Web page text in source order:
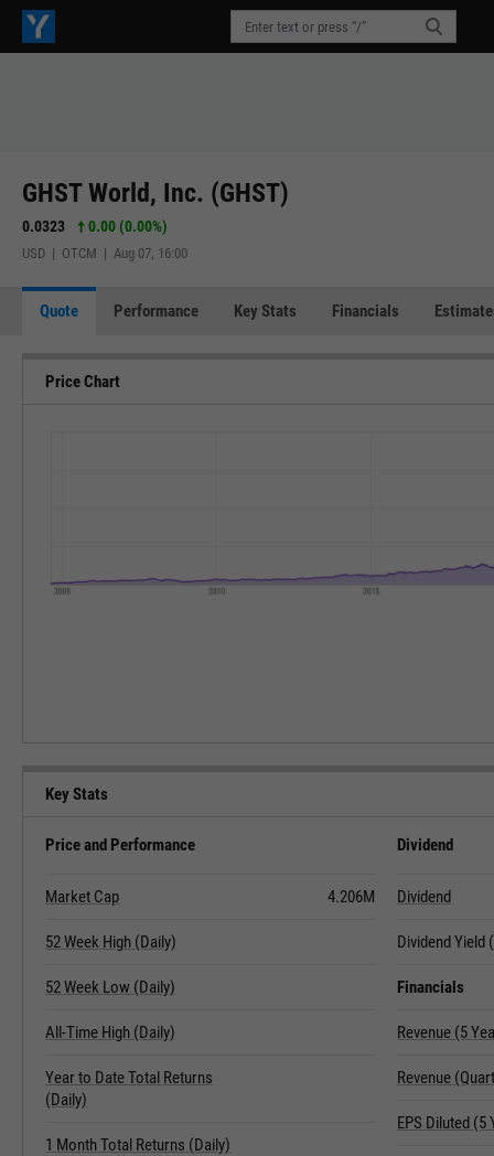
GHST World, Inc. (GHST)
0.0323 0.00 (0.00%)
USD | OTCM | Aug 07, 16:00
Quote Performance Key Stats Financials
Price Chart
Key Stats
Price and Performance
Market Cap 4.206M
52 Week High (Daily)
52 Week Low (Daily)
All-Time High (Daily)
Year to Date Total Returns
(Daily)
1 Month Total Returns (Daily)
Dividend
Dividend
Dividend Yield
Financials
Revenue (5
Revenue
EPS Diluted